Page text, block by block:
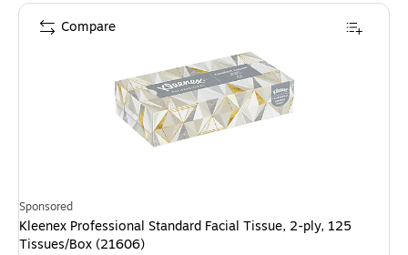
Sponsored
Kleenex Professional Standard Facial Tissue, 2-ply, 125
Tissues/Box (21606)
Compare